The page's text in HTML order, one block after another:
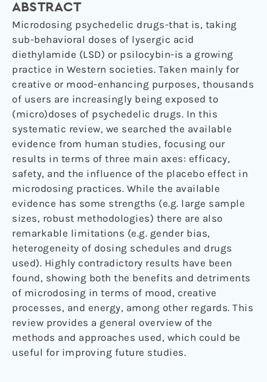
ABSTRACT
Microdosing psychedelic drugs-that is, taking
sub-behavioral doses of lysergic acid
diethylamide (LSD) or psilocybin-is a growing
practice in Western societies. Taken mainly for
creative or mood-enhancing purposes, thousands
of users are increasingly being exposed to
(micro)doses of psychedelic drugs. In this
systematic review, we searched the available
evidence from human studies, focusing our
results in terms of three main axes: efficacy,
safety, and the influence of the placebo effect in
microdosing practices. While the available
evidence has some strengths (e.g. large sample
sizes, robust methodologies) there are also
remarkable limitations (e.g. gender bias,
heterogeneity of dosing schedules and drugs
used). Highly contradictory results have been
found, showing both the benefits and detriments
of microdosing in terms of mood, creative
processes, and energy, among other regards. This
review provides a general overview of the
methods and approaches used, which could be
useful for improving future studies.